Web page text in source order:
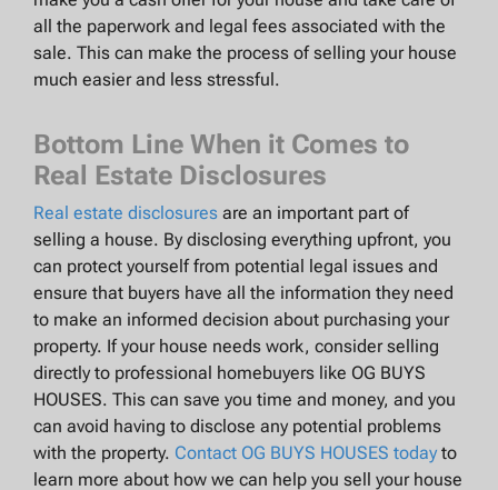
all the paperwork and legal fees associated with the
sale. This can make the process of selling your house
much easier and less stressful.
Bottom Line When it Comes to
Real Estate Disclosures
Real estate disclosures are an important part of
selling a house. By disclosing everything upfront, you
can protect yourself from potential legal issues and
ensure that buyers have all the information they need
to make an informed decision about purchasing your
property. If your house needs work, consider selling
directly to professional homebuyers like OG BUYS
HOUSES. This can save you time and money, and you
can avoid having to disclose any potential problems
with the property. Contact OG BUYS HOUSES today to
learn more about how we can help you sell your house